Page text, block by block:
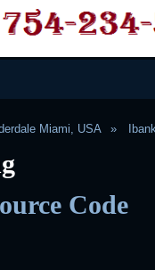
Miami, USA
Code